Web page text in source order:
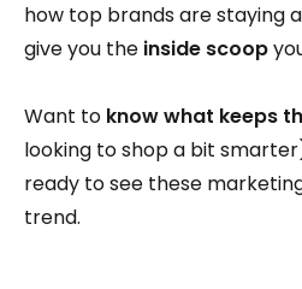
how top brands are staying
give you the inside scoop
Want to know what keeps
looking to shop a bit
ready to see these
trend.